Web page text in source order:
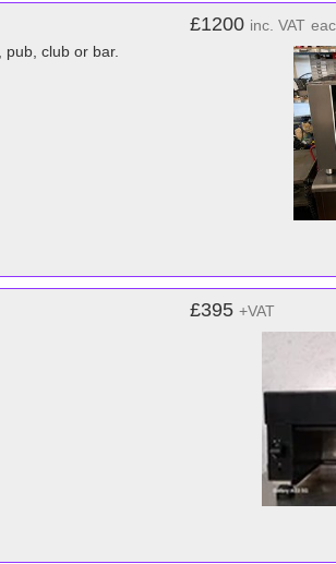
club or bar.
£1200 inc. VAT
£395 +VAT